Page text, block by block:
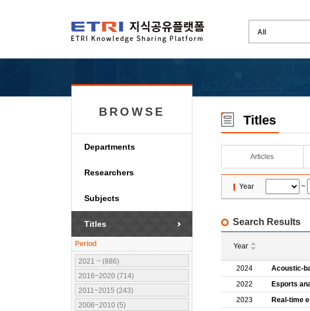
BROWSE
Departments
Researchers
Subjects
Titles
Period
2021 ~ (886)
2016~2020 (714)
2011~2015 (243)
2006~2010 (5)
Titles
Articles
Year ~
Search Results
Year
2024 Acoustic-
2022
Esports
2023
Real-time